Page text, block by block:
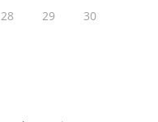
28 29
30